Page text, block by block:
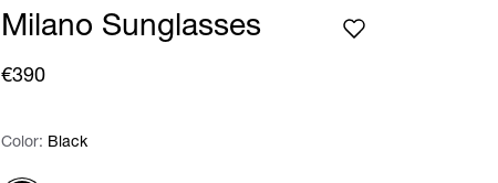
Milano Sunglasses
€390
Color: Please select
Color: Black